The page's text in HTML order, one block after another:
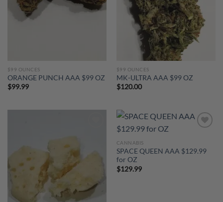
$99 OUNCES
ORANGE PUNCH AAA $99 OZ
$99.99
$99 OUNCES
MK-ULTRA AAA $99 OZ
$120.00
CANNABIS
SPACE QUEEN AAA $129.99
for OZ
$129.99